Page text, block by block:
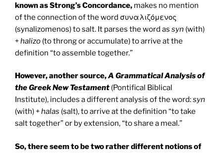
known as Strong’s Concordance, makes no mention
of the connection of the word συναλιζόμενος
(synalizomenos) to salt. It parses the word as syn (with)
+halizo (to throng or accumulate) to arrive at the
definition “to assemble together.”
However, another source,A Grammatical Analysis of
the Greek New Testament (Pontifical Biblical
Institute), includes a different analysis of the word:syn
(with) +halas (salt), to arrive at the definition “to take
salt together” or by extension, “to share a meal.”
So, there seem to be two rather different notions of